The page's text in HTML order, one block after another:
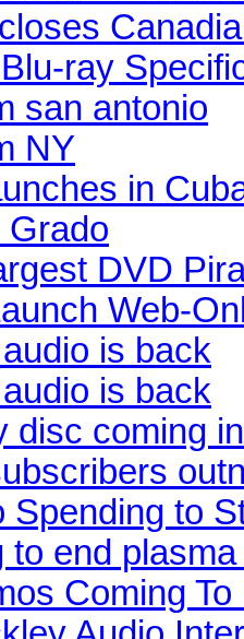
ray
san antonio
NY
in
Grado
DVD
Web-
is back
is back
disc coming
Spending to
to end
Coming